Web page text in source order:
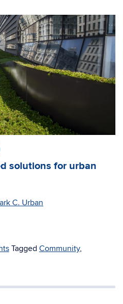
solutions for urban
C. Urban
Tagged Community,